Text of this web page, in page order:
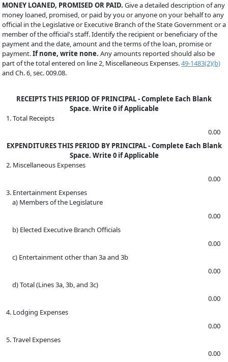
MONEY LOANED, PROMISED OR PAID. Give a detailed description of any
money loaned, promised, or paid by you or anyone on your behalf to any
official in the Legislative or Executive Branch of the State Government or a
member of the official's staff. Identify the recipient or beneficiary of the
payment and the date, amount and the terms of the loan, promise or
payment.If none, write none. Any amounts reported should also be
part of the total entered on line 2, Miscellaneous Expenses.49-1483(2)(b)
and Ch. 6, sec. 009.08.
RECEIPTS THIS PERIOD OF PRINCIPAL - Complete Each Blank
Space. Write 0 if Applicable
1. Total Receipts
0.00
EXPENDITURES THIS PERIOD BY PRINCIPAL - Complete Each Blank
Space. Write 0 if Applicable
2. Miscellaneous Expenses
0.00
3. Entertainment Expenses
a) Members of the Legislature
0.00
b) Elected Executive Branch Officials
0.00
c) Entertainment other than 3a and 3b
0.00
d) Total (Lines 3a, 3b, and 3c)
0.00
4. Lodging Expenses
0.00
5. Travel Expenses
0.00